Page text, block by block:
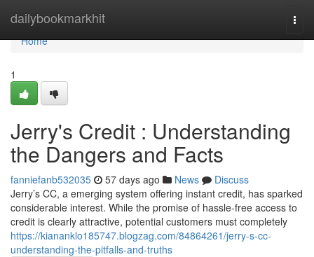
dailybookmarkhit
Home
Home
1
Jerry's Credit : Understanding
the Dangers and Facts
fanniefanb532035 57 days ago News
Discuss
Jerry’s CC, a emerging system offering instant credit, has sparked
considerable interest. While the promise of hassle-free access to
credit is clearly attractive, potential customers must completely
https://kiananklo185747.blogzag.com/84864261/jerry-s-cc-
understanding-the-pitfalls-and-truths